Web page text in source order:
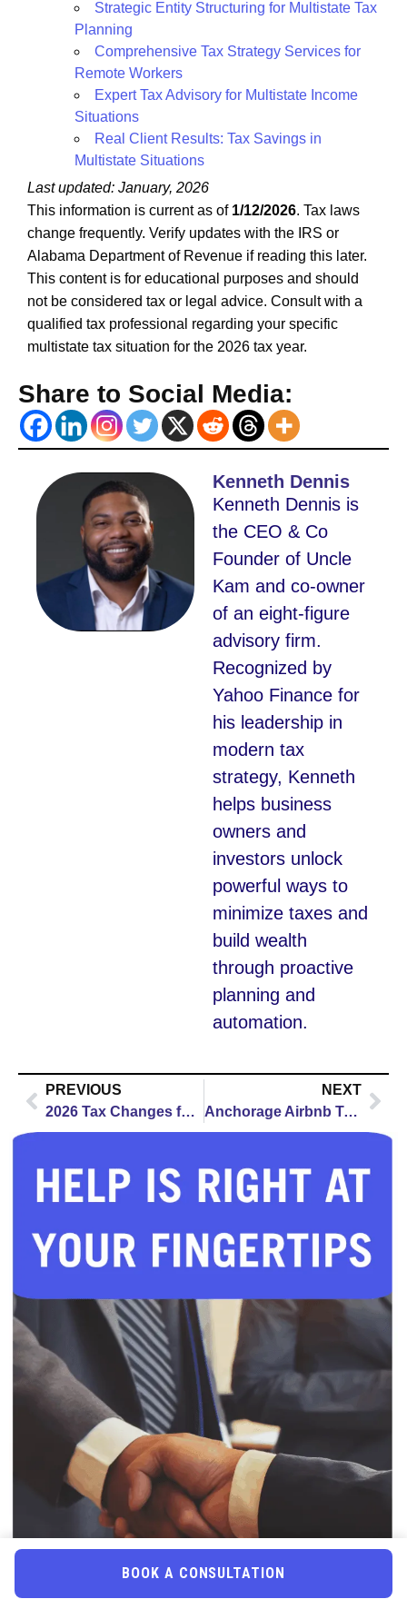
Strategic Entity Structuring for Multistate Tax
Planning
Comprehensive Tax Strategy Services for
Remote Workers
Expert Tax Advisory for Multistate Income
Situations
Real Client Results: Tax Savings in
Multistate Situations
Last updated: January, 2026
This information is current as of 1/12/2026. Tax laws
change frequently. Verify updates with the IRS or
Alabama Department of Revenue if reading this later.
This content is for educational purposes and should
not be considered tax or legal advice. Consult with a
qualified tax professional regarding your specific
multistate tax situation for the 2026 tax year.
Share to Social Media:
Kenneth Dennis
Kenneth Dennis is
the CEO & Co
Founder of Uncle
Kam and co-owner
of an eight-figure
advisory firm.
Recognized by
Yahoo Finance for
his leadership in
modern tax
strategy, Kenneth
helps business
owners and
investors unlock
powerful ways to
minimize taxes and
build wealth
through proactive
planning and
automation.
PREVIOUS
2026 Tax Changes for Montgomery Business Owners: Your Complete Guide to New Deductions, Credits & Deadlines
NEXT
Anchorage Airbnb Taxes 2026: Complete Host Guide to Alaska Tax Stack, Registration & Federal Reporting
BOOK A CONSULTATION